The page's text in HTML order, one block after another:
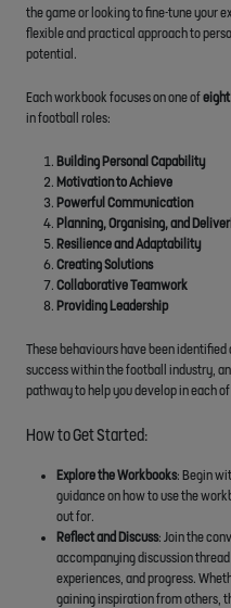
the game or looking to fine-tune your
flexible and practical approach to
potential.
Each workbook focuses on one of
in football roles:
Building Personal Capability
Motivation to Achieve
Powerful Communication
Planning, Organising, and
Resilience and Adaptability
Creating Solutions
Collaborative Teamwork
Providing Leadership
These behaviours have been
success within the football industry,
pathway to help you develop in each
How to Get Started:
Explore the Workbooks: Begin
guidance on how to use the
out for.
Reflect and Discuss: Join the
accompanying discussion
experiences, and progress.
gaining inspiration from others,